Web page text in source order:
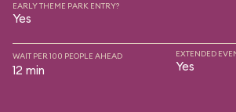
EARLY THEME PARK ENTRY?
Yes
WAIT PER 100 PEOPLE AHEAD
12 min
EXTENDED
Yes